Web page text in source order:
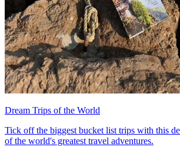
Dream Trips of the World
Tick off the biggest bucket list trips with this
of the world's greatest travel adventures.